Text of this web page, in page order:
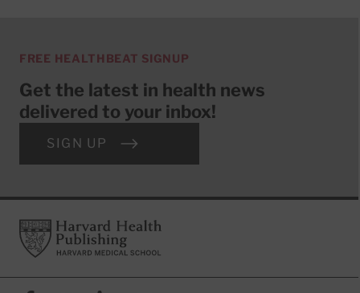
FREE HEALTHBEAT SIGNUP
Get the latest in health news
delivered to your inbox!
SIGN UP
FooterHarvard Health Publishing